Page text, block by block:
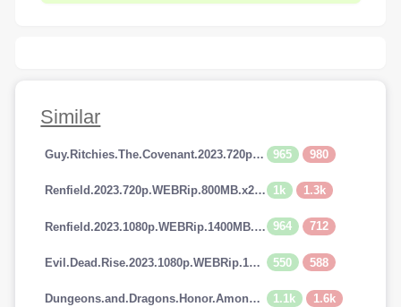
Similar
Guy.Ritchies.The.Covenant.2023.720p.AMZN.WEBRip.800MB.x264-GalaxyRG 965 980
Renfield.2023.720p.WEBRip.800MB.x264-GalaxyRG 1k 1.3k
Renfield.2023.1080p.WEBRip.1400MB.DD5.1.x264-GalaxyRG 964 712
Evil.Dead.Rise.2023.1080p.WEBRip.1400MB.DD5.1.x264-GalaxyRG 550 588
Dungeons.and.Dragons.Honor.Among.Thieves.2023.720p.AMZN.WEBRip.900MB.x264-GalaxyRG 1.1k 1.6k